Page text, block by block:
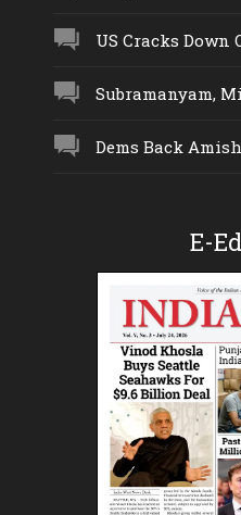
US Cracks Down
Subramanyam,
Dems Back
E-